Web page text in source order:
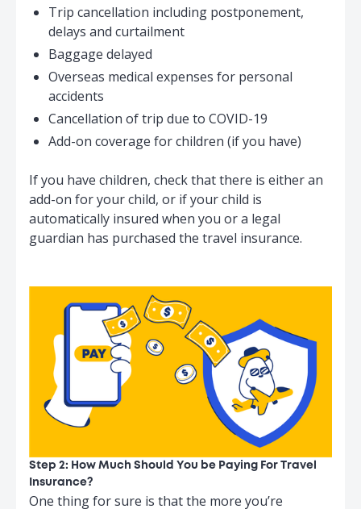
↳ Maximum limit for
Money
Credit Card
Protection
$1,000
Trip cancellation including postponement,
delays and curtailment
Baggage delayed
Overseas medical expenses for personal
accidents
Cancellation of trip due to COVID-19
Add-on coverage for children (if you have)
If you have children, check that there is either an
add-on for your child, or if your child is
automatically insured when you or a legal
guardian has purchased the travel insurance.
Step 2: How Much Should You be Paying For Travel
Insurance?
One thing for sure is that the more you’re